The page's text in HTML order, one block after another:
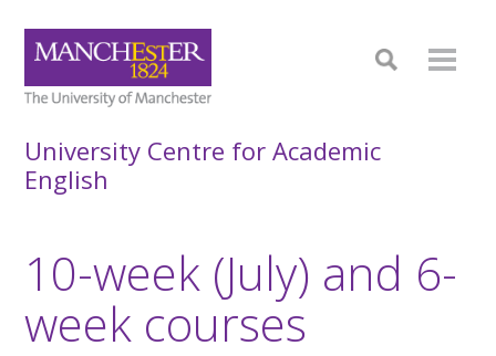
University Centre for Academic
English
10-week (July) and 6-
week courses